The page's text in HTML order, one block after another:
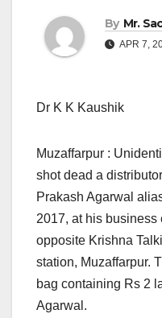
By Mr.
APR 7,
Dr K K Kaushik
Muzaffarpur :
shot dead a
Prakash Agarwal
2017, at his business
opposite Krishna
station, Muzaffarpur.
bag containing Rs 2
Agarwal.